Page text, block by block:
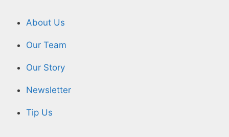
About Us
Our Team
Our Story
Newsletter
Tip Us